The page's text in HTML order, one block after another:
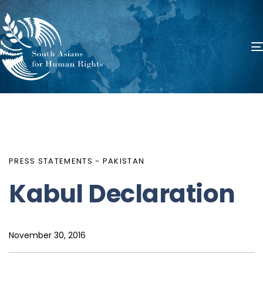
PRESS STATEMENTS - PAKISTAN
Kabul Declaration
November 30, 2016